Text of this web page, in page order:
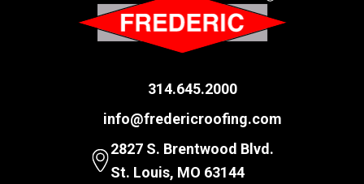
314.645.2000
info@fredericroofing.com
2827 S. Brentwood Blvd.
St. Louis, MO 63144